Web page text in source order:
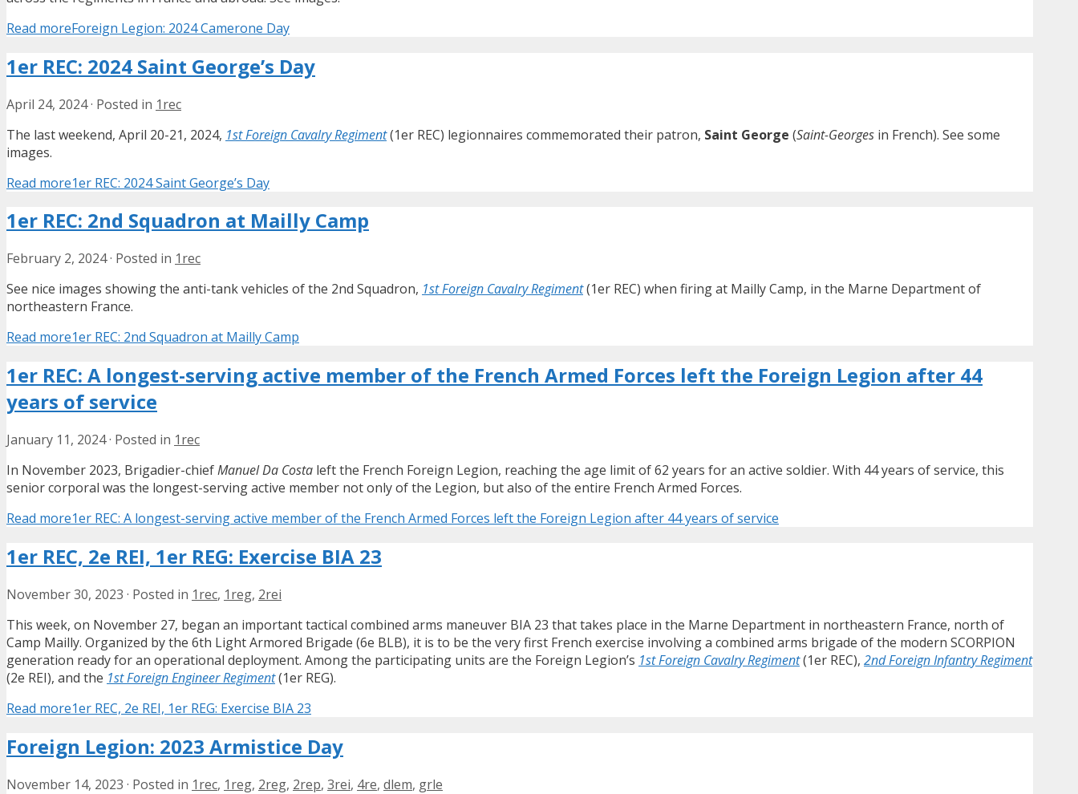
Read moreForeign Legion: 2024 Camerone Day
1er REC: 2024 Saint George’s Day
April 24, 2024· Posted in 1rec
The last weekend, April 20-21, 2024, 1st Foreign Cavalry Regiment(1er REC) legionnaires commemorated their patron, Saint George (Saint-Georges in French). See some
images.
Read more1er REC: 2024 Saint George’s Day
1er REC: 2nd Squadron at Mailly Camp
February 2, 2024· Posted in 1rec
See nice images showing the anti-tank vehicles of the 2nd Squadron, 1st Foreign Cavalry Regiment(1er REC) when firing at Mailly Camp, in the Marne Department of
northeastern France.
Read more1er REC: 2nd Squadron at Mailly Camp
1er REC: A longest-serving active member of the French Armed Forces left the Foreign Legion after 44
years of service
January 11, 2024· Posted in 1rec
In November 2023, Brigadier-chiefManuel Da Costa left the French Foreign Legion, reaching the age limit of 62 years for an active soldier. With 44 years of service, this
senior corporal was the longest-serving active member not only of the Legion, but also of the entire French Armed Forces.
Read more1er REC: A longest-serving active member of the French Armed Forces left the Foreign Legion after 44 years of service
1er REC, 2e REI, 1er REG: Exercise BIA 23
November 30, 2023 · Posted in 1rec, 1reg, 2rei
This week, on November 27, began an important tactical combined arms maneuver BIA 23 that takes place in the Marne Department in northeastern France, north of
Camp Mailly. Organized by the 6th Light Armored Brigade (6e BLB), it is to be the very first French exercise involving a combined arms brigade of the modern SCORPION
generation ready for an operational deployment. Among the participating units are the Foreign Legion’s 1st Foreign Cavalry Regiment(1er REC), 2nd Foreign Infantry Regiment
(2e REI), and the 1st Foreign Engineer Regiment(1er REG).
Read more1er REC, 2e REI, 1er REG: Exercise BIA 23
Foreign Legion: 2023 Armistice Day
November 14, 2023 · Posted in 1rec, 1reg, 2reg, 2rep, 3rei, 4re, dlem, grle